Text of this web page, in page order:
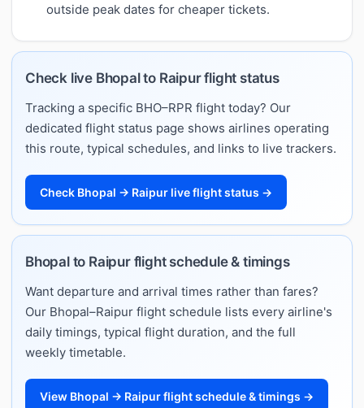
outside peak dates for cheaper tickets.
Check live Bhopal to Raipur flight status
Tracking a specific BHO–RPR flight today? Our
dedicated flight status page shows airlines operating
this route, typical schedules, and links to live trackers.
Check Bhopal → Raipur live flight status →
Bhopal to Raipur flight schedule & timings
Want departure and arrival times rather than fares?
Our Bhopal–Raipur flight schedule lists every airline's
daily timings, typical flight duration, and the full
weekly timetable.
View Bhopal → Raipur flight schedule & timings →